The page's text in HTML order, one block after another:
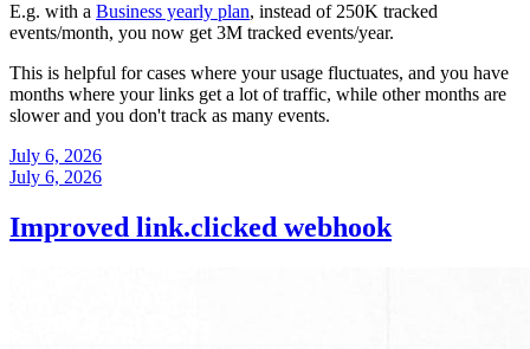
E.g. with a Business yearly plan, instead of 250K tracked
events/month, you now get 3M tracked events/year.
This is helpful for cases where your usage fluctuates, and you have
months where your links get a lot of traffic, while other months are
slower and you don't track as many events.
July 6, 2026
July 6, 2026
Improved link.clicked webhook